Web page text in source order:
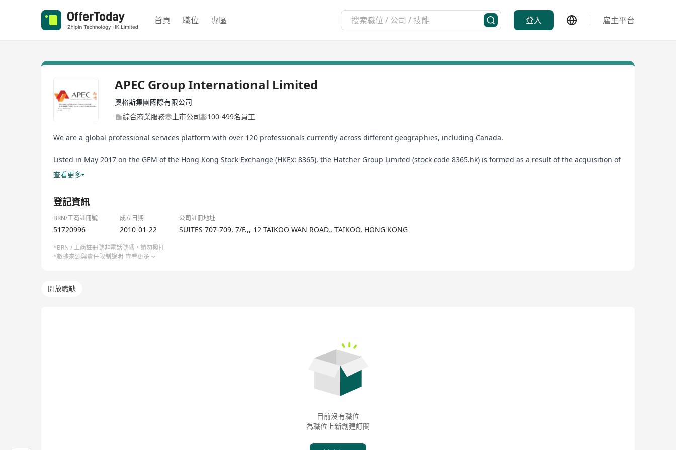
首頁 職位 專區 登入 雇主平台
APEC Group International Limited
奧格斯集團國際有限公司
綜合商業服務
上市公司 100-499名員工
We are a global professional services platform with over 120 professionals currently across different geographies, including Canada.
Listed in May 2017 on the GEM of the Hong Kong Stock Exchange (HKEx: 8365), the Hatcher Group Limited (stock code 8365.hk) is formed as a result of the acquisition of
the APEC Group by the VBG Group, the former a business service solutions provider and the latter a financial services provider.
查看更多
登記資訊
BRN/工商註冊號 成立日期 公司註冊地址
51720996 2010-01-22 SUITES 707-709, 7/F.,, 12 TAIKOO WAN ROAD,, TAIKOO, HONG KONG
*BRN / 工商註冊號非電話號碼，請勿撥打
*數據來源與責任限制說明 查看更多
開放職缺
目前沒有職位
為職位上新創建訂閱